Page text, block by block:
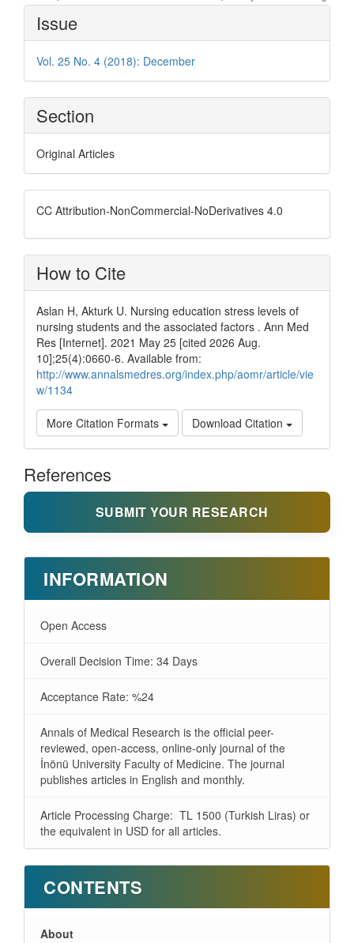
Article
Details
Issue
Vol. 25 No. 4 (2018): December
Section
Original Articles
CC Attribution-NonCommercial-NoDerivatives 4.0
How to Cite
Aslan H, Akturk U. Nursing education stress levels of
nursing students and the associated factors . Ann Med
Res [Internet]. 2021 May 25 [cited 2026 Aug.
10];25(4):0660-6. Available from:
http://www.annalsmedres.org/index.php/aomr/article/vie
w/1134
More Citation Formats Download Citation
References
SUBMIT YOUR RESEARCH
INFORMATION
Open Access
Overall Decision Time: 34 Days
Acceptance Rate: %24
Annals of Medical Research is the official peer-
reviewed, open-access, online-only journal of the
İnönü University Faculty of Medicine. The journal
publishes articles in English and monthly.
Article Processing Charge: TL 1500 (Turkish Liras) or
the equivalent in USD for all articles.
CONTENTS
About